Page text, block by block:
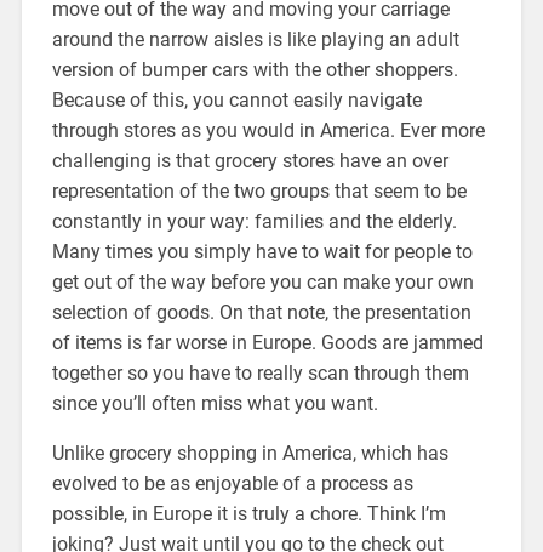
move out of the way and moving your carriage
around the narrow aisles is like playing an adult
version of bumper cars with the other shoppers.
Because of this, you cannot easily navigate
through stores as you would in America. Ever more
challenging is that grocery stores have an over
representation of the two groups that seem to be
constantly in your way: families and the elderly.
Many times you simply have to wait for people to
get out of the way before you can make your own
selection of goods. On that note, the presentation
of items is far worse in Europe. Goods are jammed
together so you have to really scan through them
since you’ll often miss what you want.
Unlike grocery shopping in America, which has
evolved to be as enjoyable of a process as
possible, in Europe it is truly a chore. Think I’m
joking? Just wait until you go to the check out